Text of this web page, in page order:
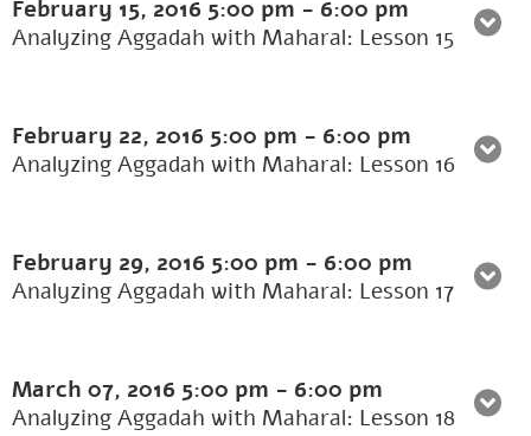
February 15, 2016 5:00 pm - 6:00 pm
Analyzing Aggadah with Maharal: Lesson 15
February 22, 2016 5:00 pm - 6:00 pm
Analyzing Aggadah with Maharal: Lesson 16
February 29, 2016 5:00 pm - 6:00 pm
Analyzing Aggadah with Maharal: Lesson 17
March 07, 2016 5:00 pm - 6:00 pm
Analyzing Aggadah with Maharal: Lesson 18